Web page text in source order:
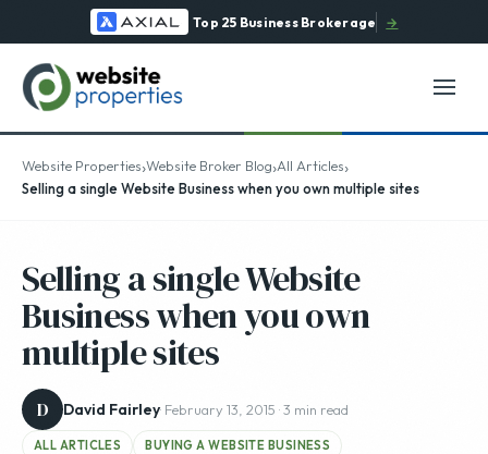
Top 25 Business Brokerage →
Website Properties›Website Broker Blog›All Articles›
Selling a single Website Business when you own multiple sites
Selling a single Website
Business when you own
multiple sites
D David Fairley· February 13, 2015 · 3 min read
ALL ARTICLES BUYING A WEBSITE BUSINESS